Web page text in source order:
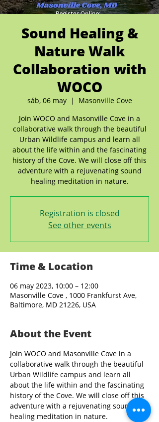
Sound Healing &
Nature Walk
Collaboration with
WOCO
sáb, 06 may
  |
Masonville Cove
Join WOCO and Masonville Cove in a
collaborative walk through the beautiful
Urban Wildlife campus and learn all
about the life within and the fascinating
history of the Cove. We will close off this
adventure with a rejuvenating sound
healing meditation in nature.
Registration is closed
See other events
Time & Location
06 may 2023, 10:00 – 12:00
Masonville Cove , 1000 Frankfurst Ave,
Baltimore, MD 21226, USA
About the Event
Join WOCO and Masonville Cove in a
collaborative walk through the beautiful
Urban Wildlife campus and learn all
about the life within and the fascinating
history of the Cove. We will close off this
adventure with a rejuvenating sound
healing meditation in nature.